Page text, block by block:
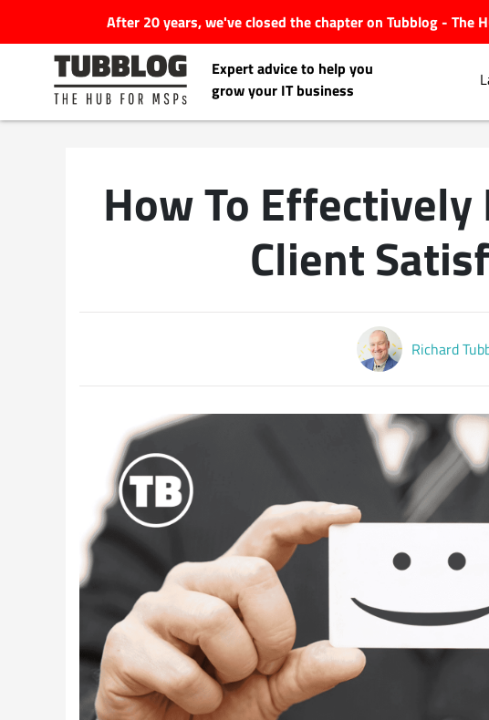
After 20 years, we've closed the chapter on Tubblog - The
Expert advice to help you
grow your IT business
Latest Articles
Latest Events
Latest Videos
How To Effectively
Client
Richard